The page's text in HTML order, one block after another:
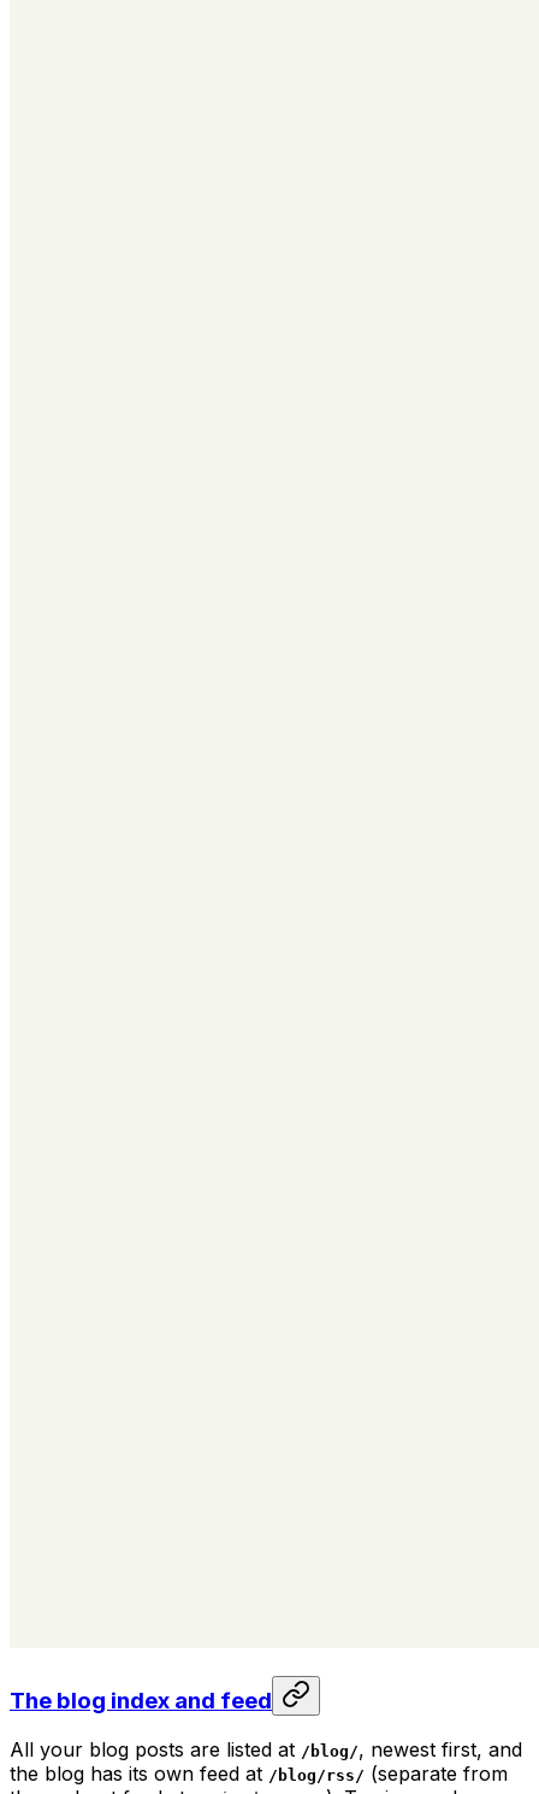
The blog index and feed
All your blog posts are listed at /blog/, newest first, and
the blog has its own feed at /blog/rss/ (separate from